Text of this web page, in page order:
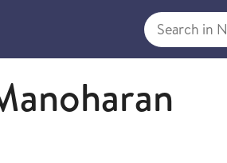
Search in NIPH